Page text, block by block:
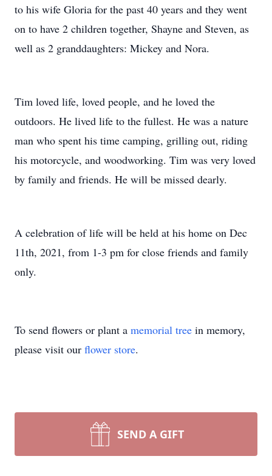
to his wife Gloria for the past 40 years and they went
on to have 2 children together, Shayne and Steven, as
well as 2 granddaughters: Mickey and Nora.
Tim loved life, loved people, and he loved the
outdoors. He lived life to the fullest. He was a nature
man who spent his time camping, grilling out, riding
his motorcycle, and woodworking. Tim was very loved
by family and friends. He will be missed dearly.
A celebration of life will be held at his home on Dec
11th, 2021, from 1-3 pm for close friends and family
only.
To send flowers or plant a memorial tree in memory,
please visit our flower store.
SEND A GIFT